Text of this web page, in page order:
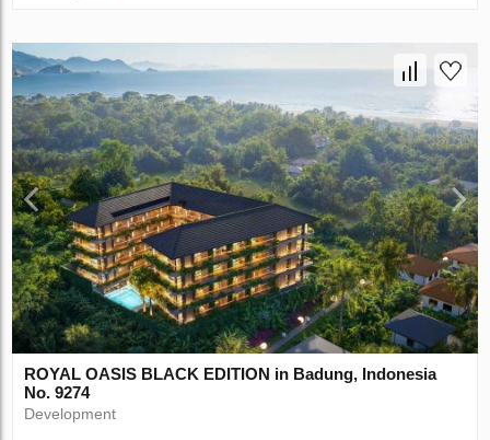
ROYAL OASIS BLACK EDITION in Badung, Indonesia
No. 9274
Development